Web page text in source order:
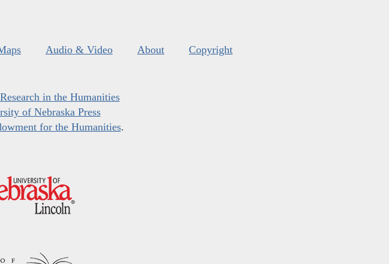
Audio & Video About Copyright
in the Humanities
of Nebraska Press
for the Humanities.